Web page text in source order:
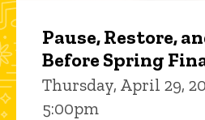
Pause, Restore,
Before Spring
Thursday, April 29,
5:00pm